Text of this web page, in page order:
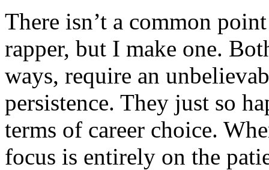
There isn’t a common
rapper, but I make one.
ways, require an
persistence. They just so
terms of career choice.
focus is entirely on the